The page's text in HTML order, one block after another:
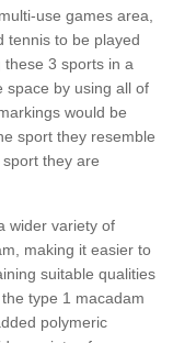
use games area,
tennis to be played
3 sports in a
space by using all of
would be
sport they resemble
they are
wider variety of
making it easier to
suitable qualities
type 1 macadam
polymeric